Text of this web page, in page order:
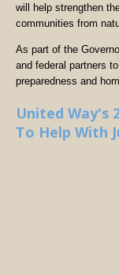
will help strengthen
communities from
As part of the
and federal partners
preparedness and
United Way's
To Help With